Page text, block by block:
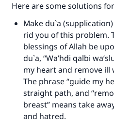
Here are some solutions
Make du`a
rid you of this problem.
blessings of Allah be
du`a, “Wa’hdi qalbi
my heart and remove ill
The phrase “guide my
straight path, and
breast” means take
and hatred.
Make an impact
with your
Your support is
"A person who leads
good will earn the same
do